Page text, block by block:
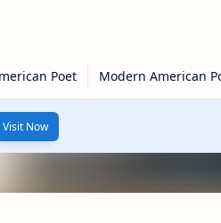
Visit Now